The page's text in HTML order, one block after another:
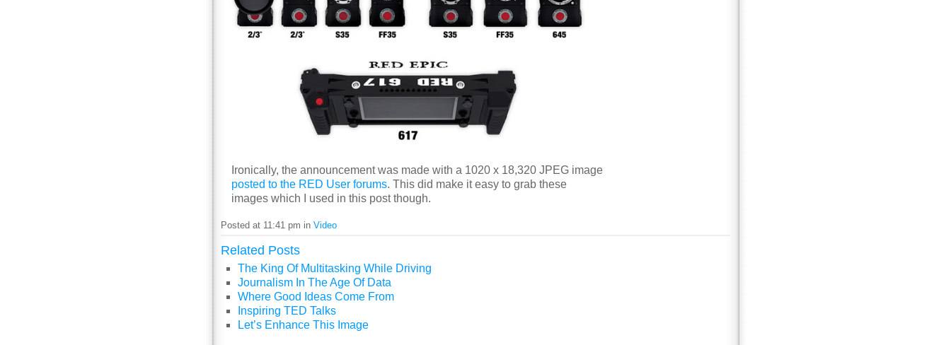
Ironically, the announcement was made with a 1020 x 18,320 JPEG image
posted to the RED User forums. This did make it easy to grab these
images which I used in this post though.
Posted at 11:41 pm in Video
Related Posts
The King Of Multitasking While Driving
Journalism In The Age Of Data
Where Good Ideas Come From
Inspiring TED Talks
Let’s Enhance This Image